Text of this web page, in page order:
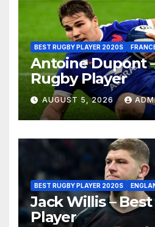
BEST RUGBY PLAYER 2020S
Antoine Dupont
Rugby Player
AUGUST 5, 2026
BEST RUGBY PLAYER 2020S
Jack Willis –
Player